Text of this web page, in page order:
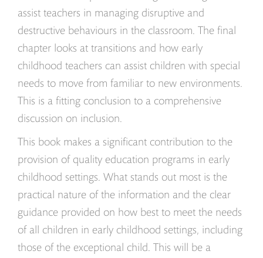
assist teachers in managing disruptive and
destructive behaviours in the classroom. The final
chapter looks at transitions and how early
childhood teachers can assist children with special
needs to move from familiar to new environments.
This is a fitting conclusion to a comprehensive
discussion on inclusion.
This book makes a significant contribution to the
provision of quality education programs in early
childhood settings. What stands out most is the
practical nature of the information and the clear
guidance provided on how best to meet the needs
of all children in early childhood settings, including
those of the exceptional child. This will be a